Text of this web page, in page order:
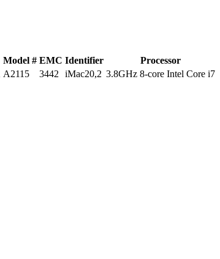
Model # EMC Identifier
Processor
A2115 3442 iMac20,2 3.8GHz 8-core Intel Core i7